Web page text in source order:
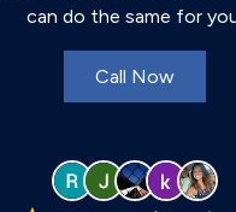
can do the same for
Call Now